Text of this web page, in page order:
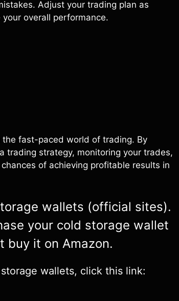
Adjust your trading plan as
overall performance.
fast-paced world of trading. By
trading strategy, monitoring your trades,
of achieving profitable results in
wallets (official sites).
your cold storage wallet
buy it on Amazon.
wallets, click this link: